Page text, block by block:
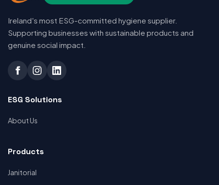
Ireland's most ESG-committed hygiene supplier.
Supporting businesses with sustainable products and
genuine social impact.
ESG Solutions
About Us
Products
Janitorial